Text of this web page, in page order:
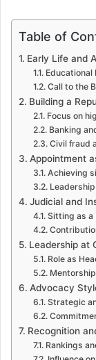
Table of
Early Life and
Call to the
Building a
Focus on
Banking
Civil fraud
Appointment
Achieving
Judicial and
Sitting as a
Leadership at
Role as
Advocacy
Strategic
Recognition
Rankings